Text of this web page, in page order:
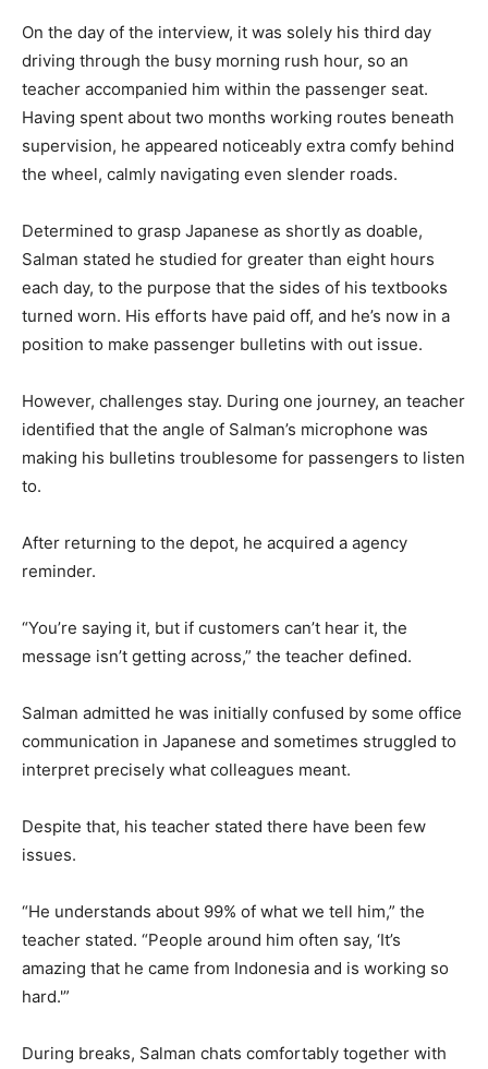
On the day of the interview, it was solely his third day
driving through the busy morning rush hour, so an
teacher accompanied him within the passenger seat.
Having spent about two months working routes beneath
supervision, he appeared noticeably extra comfy behind
the wheel, calmly navigating even slender roads.
Determined to grasp Japanese as shortly as doable,
Salman stated he studied for greater than eight hours
each day, to the purpose that the sides of his textbooks
turned worn. His efforts have paid off, and he’s now in a
position to make passenger bulletins with out issue.
However, challenges stay. During one journey, an teacher
identified that the angle of Salman’s microphone was
making his bulletins troublesome for passengers to listen
to.
After returning to the depot, he acquired a agency
reminder.
“You’re saying it, but if customers can’t hear it, the
message isn’t getting across,” the teacher defined.
Salman admitted he was initially confused by some office
communication in Japanese and sometimes struggled to
interpret precisely what colleagues meant.
Despite that, his teacher stated there have been few
issues.
“He understands about 99% of what we tell him,” the
teacher stated. “People around him often say, ‘It’s
amazing that he came from Indonesia and is working so
hard.'”
During breaks, Salman chats comfortably together with